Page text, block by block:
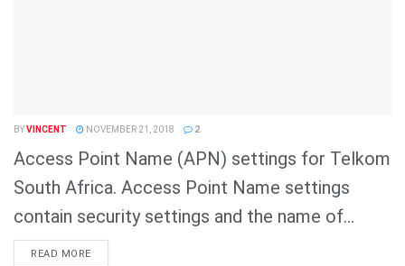
BYVINCENT NOVEMBER 21, 2018 2
Access Point Name (APN) settings for Telkom
South Africa. Access Point Name settings
contain security settings and the name of...
READ MOREDETAILS